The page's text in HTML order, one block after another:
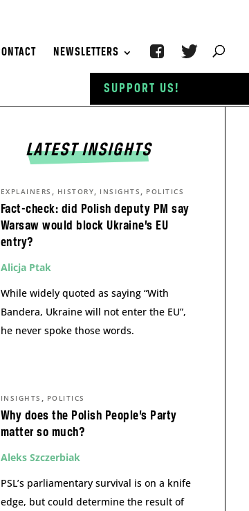
NEWSLETTERS
LATEST INSIGHTS
Fact-check: did Polish deputy PM say
Warsaw would block Ukraine’s EU
entry?
EXPLAINERS , HISTORY, INSIGHTS , POLITICS
Alicja Ptak
While widely quoted as saying “With
Bandera, Ukraine will not enter the EU”,
he never spoke those words.
Why does the Polish People’s Party
matter so much?
INSIGHTS , POLITICS
Aleks Szczerbiak
PSL’s parliamentary survival is on a knife
edge, but could determine the result of
SUPPORT US!